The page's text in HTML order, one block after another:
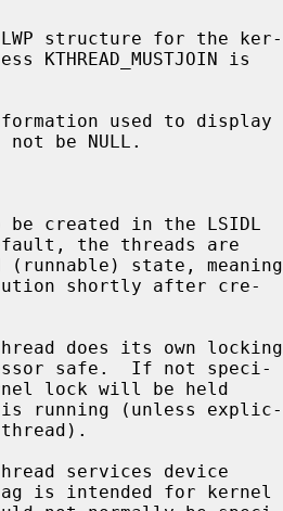
structure for the ker-
used to display